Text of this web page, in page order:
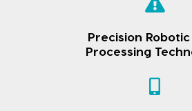
Precision
Processing